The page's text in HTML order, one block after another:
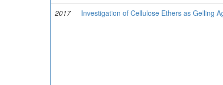
2017 Investigation of Cellulose Ethers as Gelling